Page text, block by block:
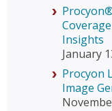
Insights
January
Procyon
Image